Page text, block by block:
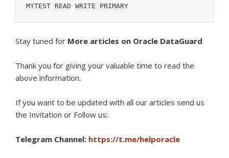
MYTEST READ WRITE PRIMARY
Stay tuned for More articles on Oracle DataGuard
Thank you for giving your valuable time to read the
above information.
If you want to be updated with all our articles send us
the Invitation or Follow us:
Telegram Channel: https://t.me/helporacle